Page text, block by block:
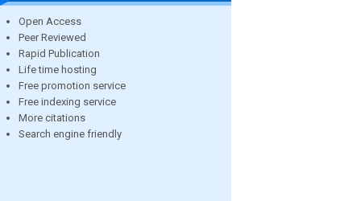
Open Access
Peer Reviewed
Rapid Publication
Life time hosting
Free promotion service
Free indexing service
More citations
Search engine friendly